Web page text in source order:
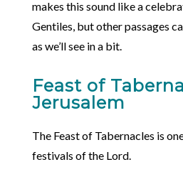
makes this sound like a
Gentiles, but other passages
as we’ll see in a bit.
Feast of
Jerusalem
The Feast of Tabernacles is
festivals of the Lord.